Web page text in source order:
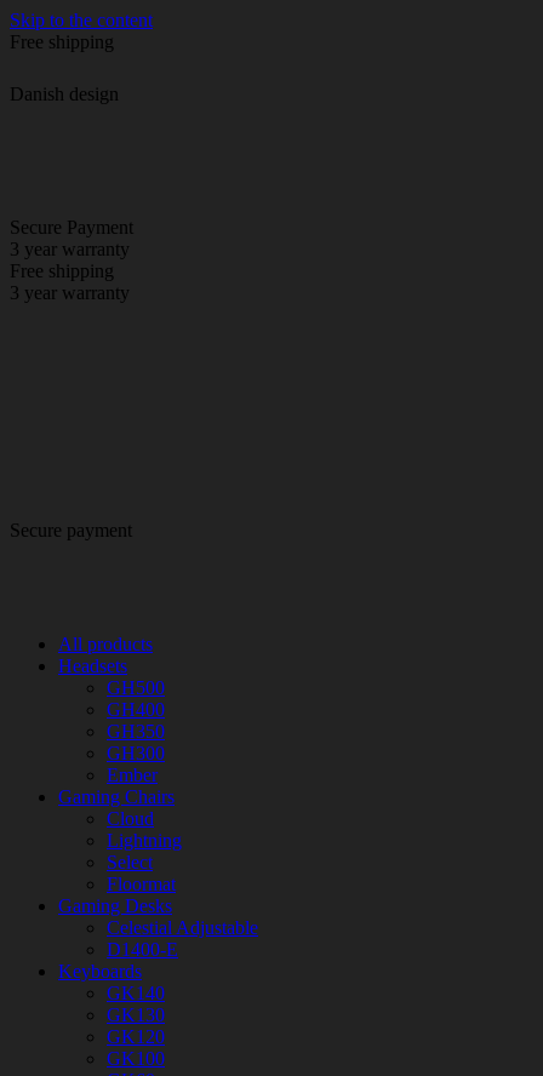
Skip to the content
Free shipping
Danish design
Secure Payment
3 year warranty
Free shipping
3 year warranty
Secure payment
All products
Headsets
GH500
GH400
GH350
GH300
Ember
Gaming Chairs
Cloud
Lightning
Select
Floormat
Gaming Desks
Celestial Adjustable
D1400-E
Keyboards
GK140
GK130
GK120
GK100